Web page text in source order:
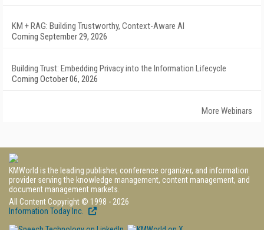
KM + RAG: Building Trustworthy, Context-Aware AI
Coming September 29, 2026
Building Trust: Embedding Privacy into the Information Lifecycle
Coming October 06, 2026
More Webinars
KMWorld is the leading publisher, conference organizer, and information
provider serving the knowledge management, content management, and
document management markets.
All Content Copyright © 1998 - 2026
Information Today Inc.